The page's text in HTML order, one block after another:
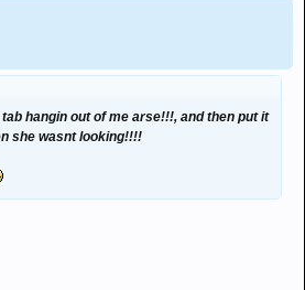
hangin out of me arse!!!, and then put it
she wasnt looking!!!!